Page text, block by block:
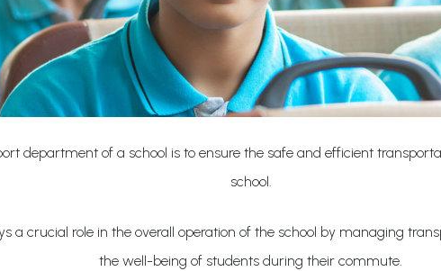
department of a school is to ensure the safe and efficient
school.
a crucial role in the overall operation of the school by managing
the well-being of students during their commute.